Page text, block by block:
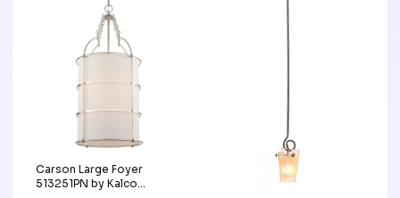
Carson Large Foyer
513251PN by Kalco